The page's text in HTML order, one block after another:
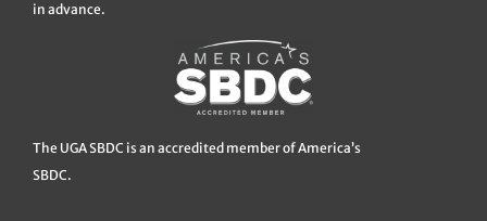
in advance.
The UGA SBDC is an accredited member of America’s
SBDC.